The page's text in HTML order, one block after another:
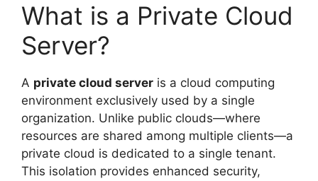
What is a Private Cloud
Server?
A private cloud server is a cloud computing
environment exclusively used by a single
organization. Unlike public clouds—where
resources are shared among multiple clients—a
private cloud is dedicated to a single tenant.
This isolation provides enhanced security,